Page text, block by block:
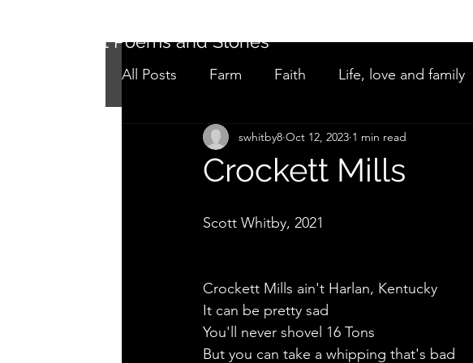
Short Poems and Stories
All Posts Farm Faith Life, love and family
Not as it seems Adolescence
Crockett Mills
swhitby8 Oct 12, 2023 1 min read
Scott Whitby, 2021
Crockett Mills ain't Harlan, Kentucky
It can be pretty sad
You'll never shovel 16 Tons
But you can take a whipping that's bad